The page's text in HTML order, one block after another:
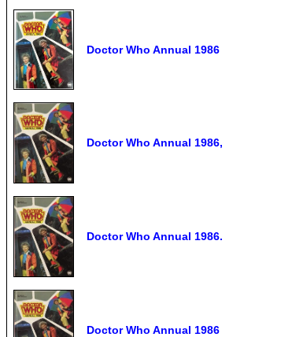
Doctor Who Annual 1986
Doctor Who Annual 1986,
Doctor Who Annual 1986.
Doctor Who Annual 1986